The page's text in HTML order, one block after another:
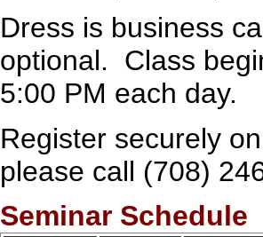
Dress is business
optional. Class
5:00 PM each day.
Register securely
please call (708)
Seminar Schedule